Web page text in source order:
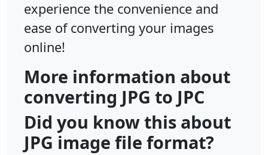
experience the convenience and
ease of converting your images
online!
More information about
converting JPG to JPC
Did you know this about
JPG image file format?